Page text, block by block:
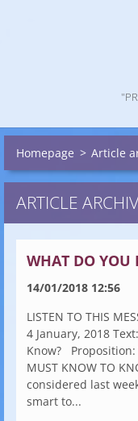
Homepage > Article
ARTICLE
WHAT DO YOU
14/01/2018 12:56
LISTEN TO THIS
4 January, 2018
Know? Proposition:
MUST KNOW TO
considered last
smart to...